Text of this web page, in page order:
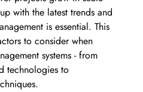
with the latest trends and
is essential. This
to consider when
systems - from
technologies to